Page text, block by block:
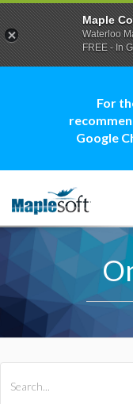
For
Google
Maple
Waterloo
FREE - In